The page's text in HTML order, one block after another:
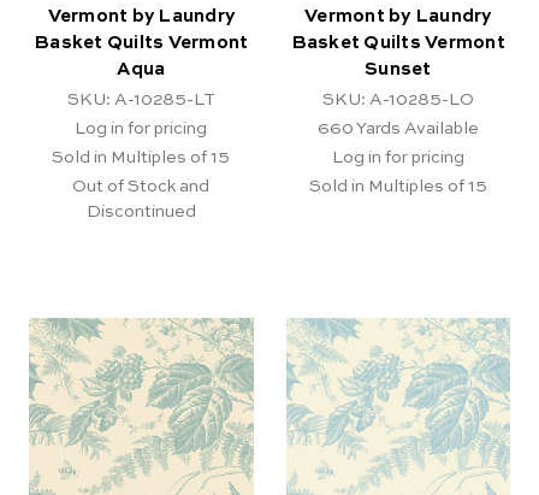
Vermont by Laundry
Basket Quilts Vermont
Aqua
SKU: A-10285-LT
Log in for pricing
Sold in Multiples of 15
Out of Stock and
Discontinued
Vermont by Laundry
Basket Quilts Vermont
Sunset
SKU: A-10285-LO
660 Yards Available
Log in for pricing
Sold in Multiples of 15